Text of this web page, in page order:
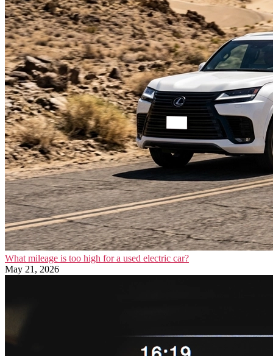
What mileage is too high for a used electric car?
May 21, 2026